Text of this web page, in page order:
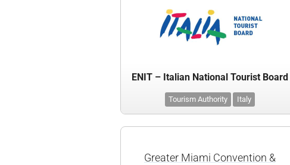
ENIT – Italian National Tourist Board
Tourism Authority Italy
Greater Miami Convention &